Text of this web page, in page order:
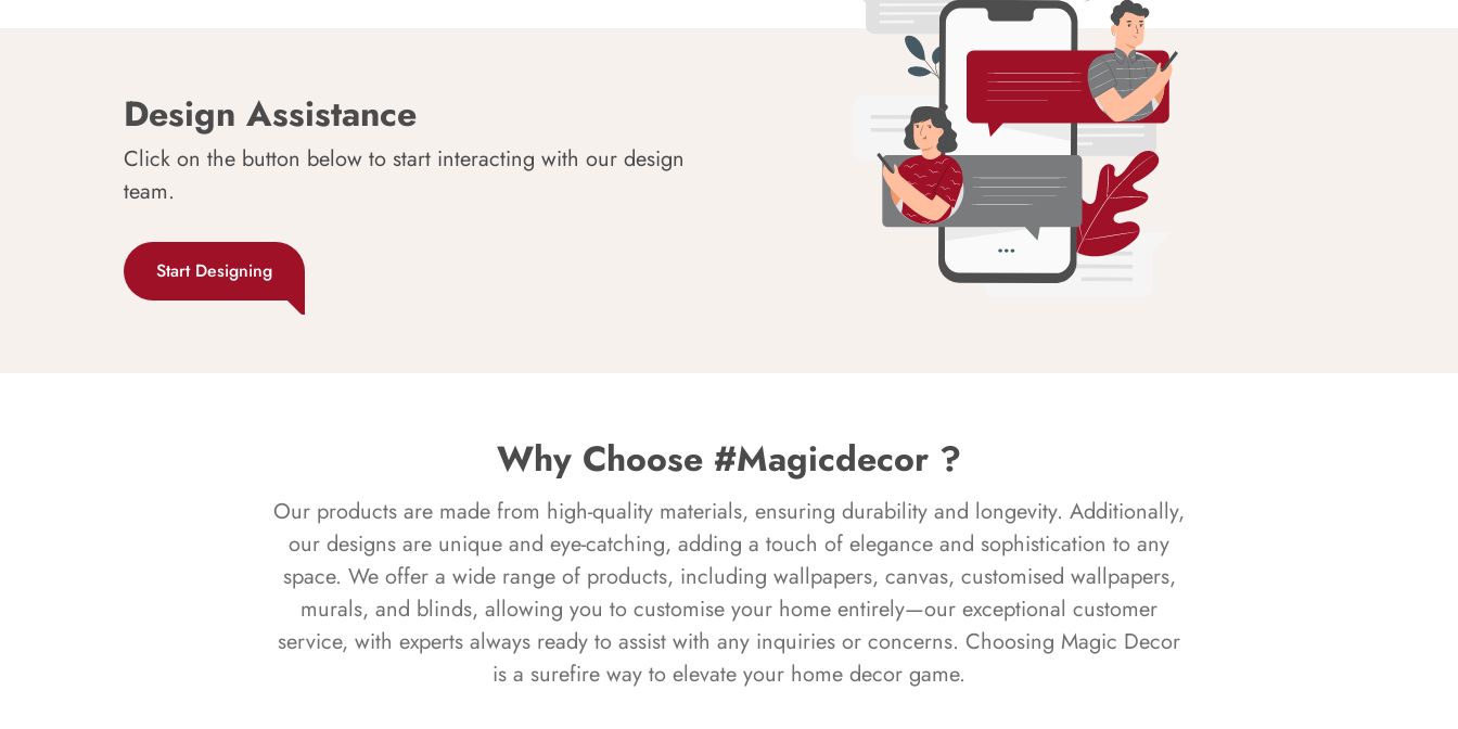
Design Assistance
Click on the button below to start interacting with our design
team.
Start Designing
Why Choose #Magicdecor ?
Our products are made from high-quality materials, ensuring durability and longevity. Additionally,
our designs are unique and eye-catching, adding a touch of elegance and sophistication to any
space. We offer a wide range of products, including wallpapers, canvas, customised wallpapers,
murals, and blinds, allowing you to customise your home entirely—our exceptional customer
service, with experts always ready to assist with any inquiries or concerns. Choosing Magic Decor
is a surefire way to elevate your home decor game.